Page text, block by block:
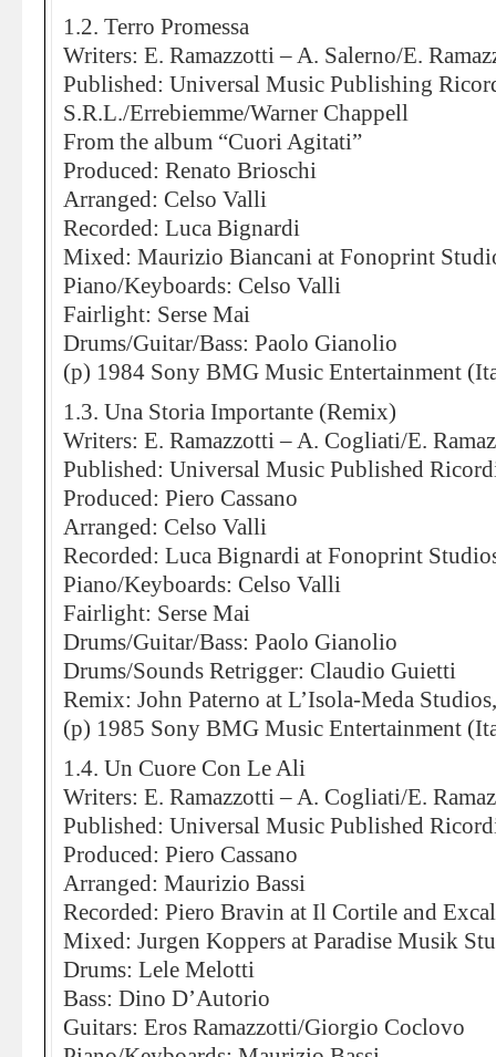
1.2. Terro Promessa
Writers: E. Ramazzotti – A. Salerno/E.
Published: Universal Music Publishing
S.R.L./Errebiemme/Warner Chappell
From the album “Cuori Agitati”
Produced: Renato Brioschi
Arranged: Celso Valli
Recorded: Luca Bignardi
Mixed: Maurizio Biancani at Fonoprint
Piano/Keyboards: Celso Valli
Fairlight: Serse Mai
Drums/Guitar/Bass: Paolo Gianolio
(p) 1984 Sony BMG Music Entertainment
1.3. Una Storia Importante (Remix)
Writers: E. Ramazzotti – A. Cogliati/E.
Published: Universal Music Published
Produced: Piero Cassano
Arranged: Celso Valli
Recorded: Luca Bignardi at Fonoprint
Piano/Keyboards: Celso Valli
Fairlight: Serse Mai
Drums/Guitar/Bass: Paolo Gianolio
Drums/Sounds Retrigger: Claudio Guietti
Remix: John Paterno at L’Isola-Meda
(p) 1985 Sony BMG Music Entertainment
1.4. Un Cuore Con Le Ali
Writers: E. Ramazzotti – A. Cogliati/E.
Published: Universal Music Published
Produced: Piero Cassano
Arranged: Maurizio Bassi
Recorded: Piero Bravin at Il Cortile and
Mixed: Jurgen Koppers at Paradise Musik
Drums: Lele Melotti
Bass: Dino D’Autorio
Guitars: Eros Ramazzotti/Giorgio Coclovo